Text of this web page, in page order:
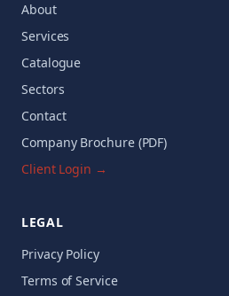
About
Services
Catalogue
Sectors
Contact
Company Brochure (PDF)
Client Login →
LEGAL
Privacy Policy
Terms of Service